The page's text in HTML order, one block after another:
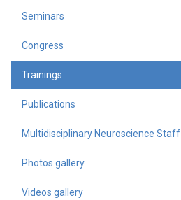
Seminars
Congress
Trainings
Publications
Multidisciplinary Neuroscience Staff
Photos gallery
Videos gallery